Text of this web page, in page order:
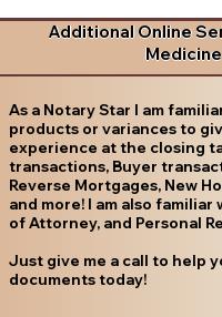
Additional Online
As a Notary Star I am
products or variances to
experience at the closing
transactions, Buyer
Reverse Mortgages, New
and more! I am also familiar
of Attorney, and Personal
Just give me a call to help
documents today!